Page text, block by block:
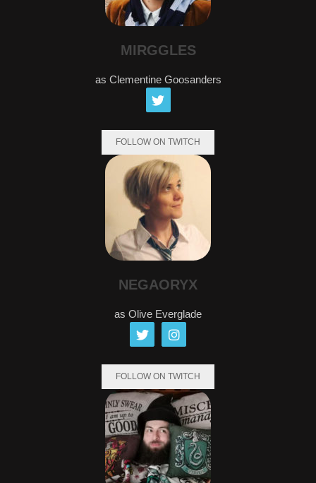
MIRGGLES
as Clementine Goosanders
FOLLOW ON TWITCH
NEGAORYX
as Olive Everglade
FOLLOW ON TWITCH